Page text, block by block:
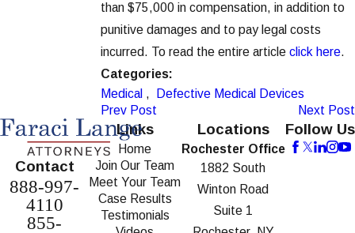
than $75,000 in compensation, in addition to
punitive damages and to pay legal costs
incurred. To read the entire article click here.
Categories:
Medical ,
Defective Medical Devices
Prev Post
Next Post
Contact
888-997-
4110
855-
Links
Home
Join Our Team
Meet Your Team
Case Results
Testimonials
Locations
Rochester Office
1882 South
Winton Road
Suite 1
Follow Us